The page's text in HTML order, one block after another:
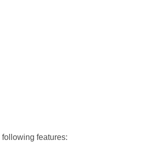
features: